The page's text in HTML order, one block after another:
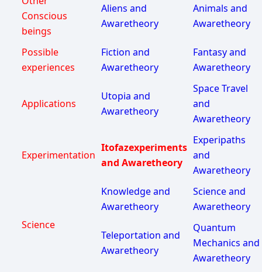
Conscious
beings
Aliens and
Awaretheory
Animals and
Awaretheory
Possible
experiences
Fiction and
Awaretheory
Fantasy and
Awaretheory
Applications
Utopia and
Awaretheory
Space Travel
and
Awaretheory
Experimentation
Itofazexperiments
and Awaretheory
Experipaths
and
Awaretheory
Science
Knowledge and
Awaretheory
Science and
Awaretheory
Teleportation and
Awaretheory
Quantum
Mechanics and
Awaretheory